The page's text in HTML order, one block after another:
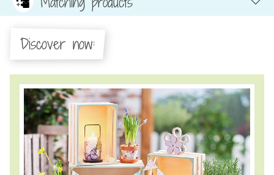
Discover now: